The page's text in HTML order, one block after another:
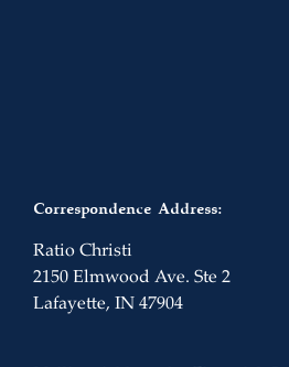
Correspondence Address:
Ratio Christi
2150 Elmwood Ave. Ste 2
Lafayette, IN 47904